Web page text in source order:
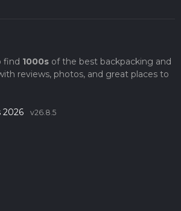
find 1000sof the best backpacking and
reviews, photos, and great places to
2026 v26.8.5